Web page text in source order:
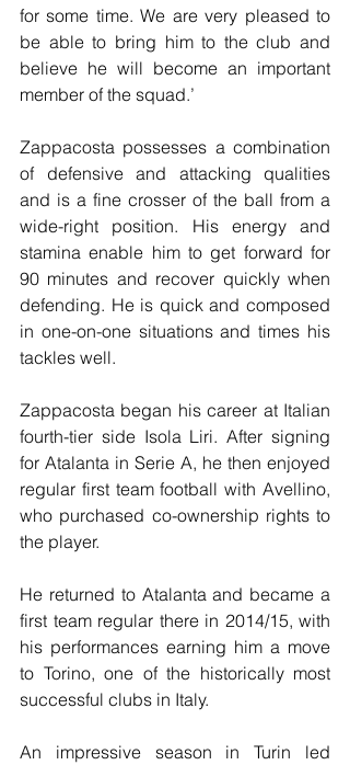
for some time. We are very pleased to
be able to bring him to the club and
believe he will become an important
member of the squad.’
Zappacosta possesses a combination
of defensive and attacking qualities
and is a fine crosser of the ball from a
wide-right position. His energy and
stamina enable him to get forward for
90 minutes and recover quickly when
defending. He is quick and composed
in one-on-one situations and times his
tackles well.
Zappacosta began his career at Italian
fourth-tier side Isola Liri. After signing
for Atalanta in Serie A, he then enjoyed
regular first team football with Avellino,
who purchased co-ownership rights to
the player.
He returned to Atalanta and became a
first team regular there in 2014/15, with
his performances earning him a move
to Torino, one of the historically most
successful clubs in Italy.
An impressive season in Turin led